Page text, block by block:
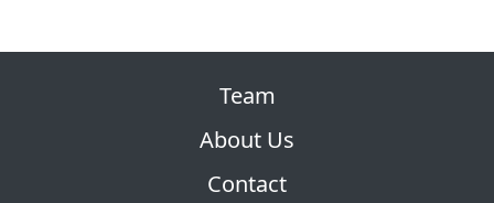
Team
About Us
Contact